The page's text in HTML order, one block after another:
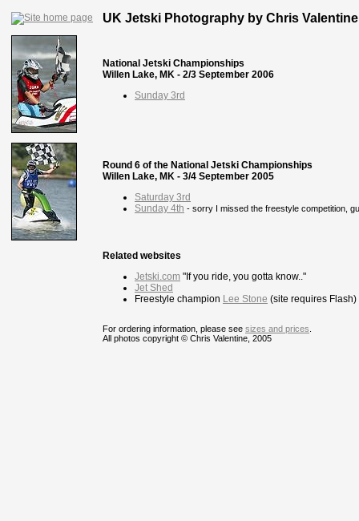
UK Jetski Photography by Chris Valentine
National Jetski Championships
Willen Lake, MK - 2/3 September 2006
Sunday 3rd
Round 6 of the National Jetski Championships
Willen Lake, MK - 3/4 September 2005
Saturday 3rd
Sunday 4th - sorry I missed the freestyle competition,
Related websites
Jetski.com "If you ride, you gotta know.."
Jet Shed
Freestyle champion Lee Stone (site requires Flash)
For ordering information, please see sizes and prices
All photos copyright © Chris Valentine, 2005